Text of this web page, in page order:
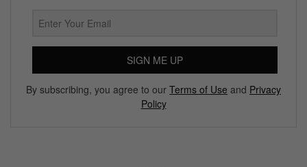
SIGN ME UP
By subscribing, you agree to our Terms of Use and Privacy
Policy